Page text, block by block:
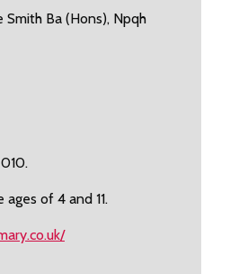
Smith Ba (Hons), Npqh
of 4 and 11.